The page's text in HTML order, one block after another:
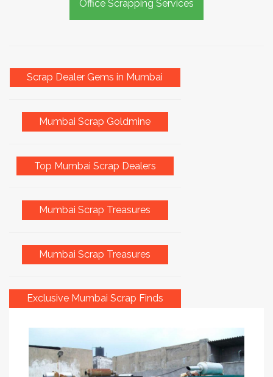
Office Scrapping Services
Scrap Dealer Gems in Mumbai
Mumbai Scrap Goldmine
Top Mumbai Scrap Dealers
Mumbai Scrap Treasures
Mumbai Scrap Treasures
Exclusive Mumbai Scrap Finds